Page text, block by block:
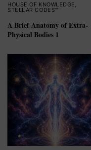
HOUSE OF KNOWLEDGE
STELLAR CODES™
A Brief Anatomy of Extra-
Physical Bodies 1